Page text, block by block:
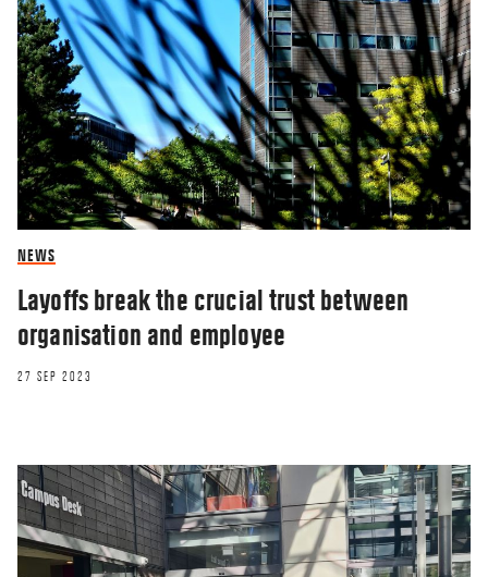
NEWS
Layoffs break the crucial trust between
organisation and employee
27 SEP 2023